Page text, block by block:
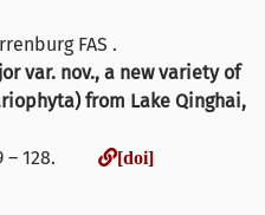
FAS .
var. nov., a new variety of
from Lake Qinghai,
– 128. [doi]